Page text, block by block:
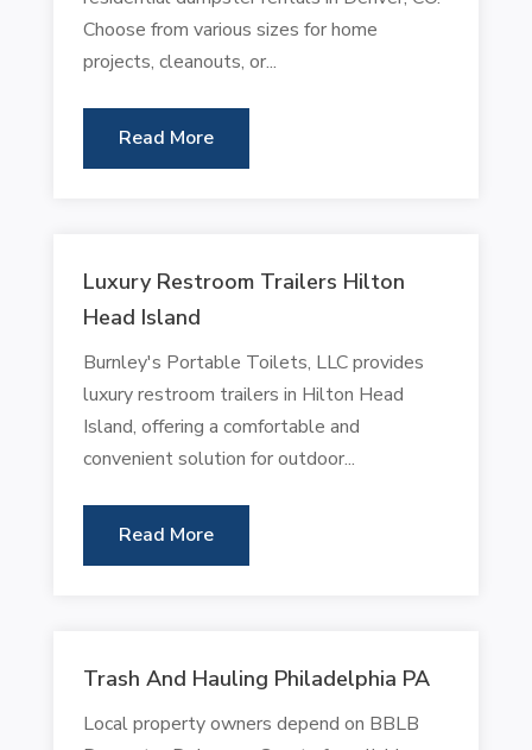
Choose from various sizes for home
projects, cleanouts, or...
Read More
Luxury Restroom Trailers Hilton
Head Island
Burnley's Portable Toilets, LLC provides
luxury restroom trailers in Hilton Head
Island, offering a comfortable and
convenient solution for outdoor...
Read More
Trash And Hauling Philadelphia PA
Local property owners depend on BBLB